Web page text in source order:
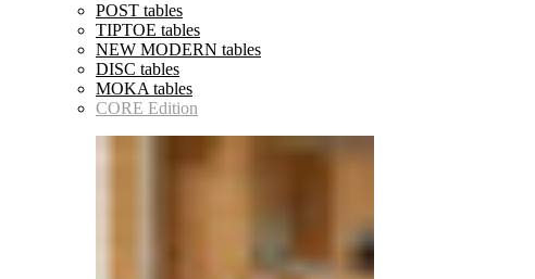
POST tables
TIPTOE tables
NEW MODERN tables
DISC tables
MOKA tables
CORE Edition